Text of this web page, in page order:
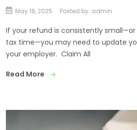
May 18, 2025 Posted by: admin
If your refund is consistently
tax time—you may need to update
your employer. Claim All
Read More